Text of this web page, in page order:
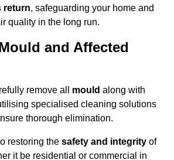
return, safeguarding your home and
quality in the long run.
and Affected
remove all mould along with
specialised cleaning solutions
thorough elimination.
restoring the safety and integrity of
it be residential or commercial in